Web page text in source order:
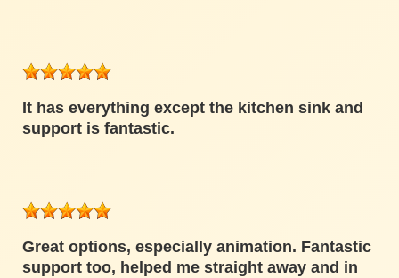
It has everything except the kitchen sink and
support is fantastic.
Great options, especially animation. Fantastic
support too, helped me straight away and in